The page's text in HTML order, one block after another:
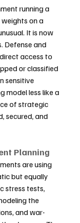
running a
on a
It is now
Defense and
access to
or classified
sensitive
model less like a
of strategic
secured, and
Planning
are using
but equally
stress tests,
the
and war-